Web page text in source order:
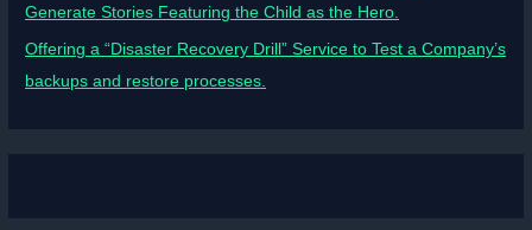
Generate Stories Featuring the Child as the Hero.
Offering a “Disaster Recovery Drill” Service to Test a Company’s
backups and restore processes.